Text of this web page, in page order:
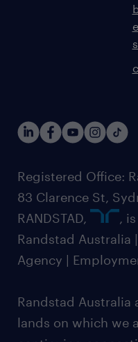
Registered Office:
83 Clarence St,
RANDSTAD,
,
Randstad Australia
Agency |
Randstad
lands on which we